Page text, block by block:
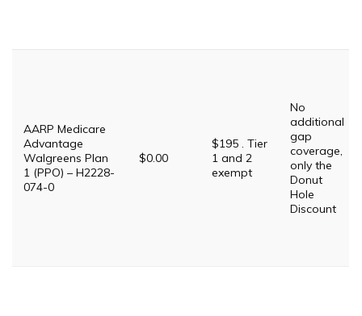
AARP Medicare
Advantage
Walgreens Plan
1 (PPO) – H2228-
074-0
$0.00
$195 . Tier
1 and 2
exempt
No
additional
gap
coverage,
only the
Donut
Hole
Discount